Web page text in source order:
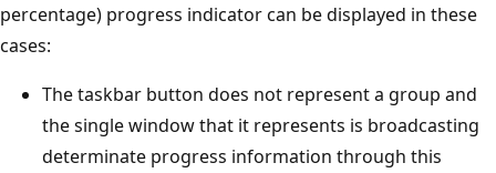
percentage) progress indicator can be displayed in these
cases:
The taskbar button does not represent a group and
the single window that it represents is broadcasting
determinate progress information through this